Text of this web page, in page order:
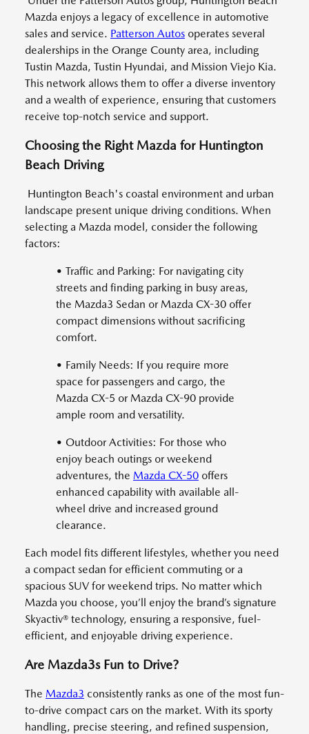
Mazda enjoys a legacy of excellence in automotive
sales and service. Patterson Autos operates several
dealerships in the Orange County area, including
Tustin Mazda, Tustin Hyundai, and Mission Viejo Kia.
This network allows them to offer a diverse inventory
and a wealth of experience, ensuring that customers
receive top-notch service and support.
Choosing the Right Mazda for Huntington
Beach Driving
Huntington Beach's coastal environment and urban
landscape present unique driving conditions. When
selecting a Mazda model, consider the following
factors:
• Traffic and Parking: For navigating city
streets and finding parking in busy areas,
the Mazda3 Sedan or Mazda CX-30 offer
compact dimensions without sacrificing
comfort.
• Family Needs: If you require more
space for passengers and cargo, the
Mazda CX-5 or Mazda CX-90 provide
ample room and versatility.
• Outdoor Activities: For those who
enjoy beach outings or weekend
adventures, the Mazda CX-50 offers
enhanced capability with available all-
wheel drive and increased ground
clearance.
Each model fits different lifestyles, whether you need
a compact sedan for efficient commuting or a
spacious SUV for weekend trips. No matter which
Mazda you choose, you’ll enjoy the brand’s signature
Skyactiv® technology, ensuring a responsive, fuel-
efficient, and enjoyable driving experience.
Are Mazda3s Fun to Drive?
The Mazda3 consistently ranks as one of the most fun-
to-drive compact cars on the market. With its sporty
handling, precise steering, and refined suspension,